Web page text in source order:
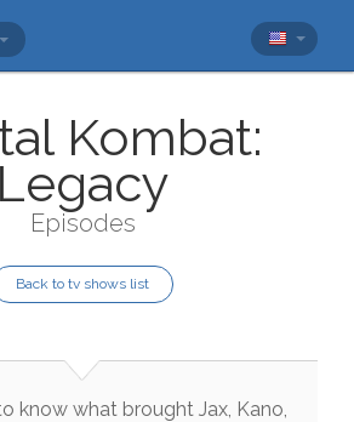
Kombat:
Legacy
Episodes
Back to tv shows list
know what brought Jax, Kano,